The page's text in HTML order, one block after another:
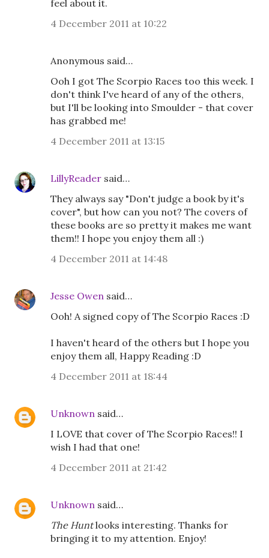
feel about it.
4 December 2011 at 10:22
Anonymous said…
Ooh I got The Scorpio Races too this week. I
don't think I've heard of any of the others,
but I'll be looking into Smoulder - that cover
has grabbed me!
4 December 2011 at 13:15
LillyReader said…
They always say "Don't judge a book by it's
cover", but how can you not? The covers of
these books are so pretty it makes me want
them!! I hope you enjoy them all :)
4 December 2011 at 14:48
Jesse Owen said…
Ooh! A signed copy of The Scorpio Races :D
I haven't heard of the others but I hope you
enjoy them all, Happy Reading :D
4 December 2011 at 18:44
Unknown said…
I LOVE that cover of The Scorpio Races!! I
wish I had that one!
4 December 2011 at 21:42
Unknown said…
The Huntlooks interesting. Thanks for
bringing it to my attention. Enjoy!